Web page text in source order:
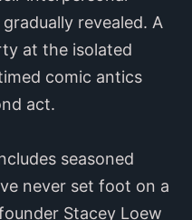
revealed. A
at the isolated
comic antics
act.
seasoned
never set foot on a
Stacey Loew